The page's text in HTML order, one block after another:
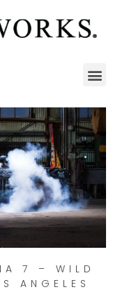
7 – WILD
ANGELES